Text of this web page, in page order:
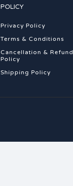
POLICY
Privacy Policy
Terms & Conditions
Cancellation & Refund
Policy
Shipping Policy